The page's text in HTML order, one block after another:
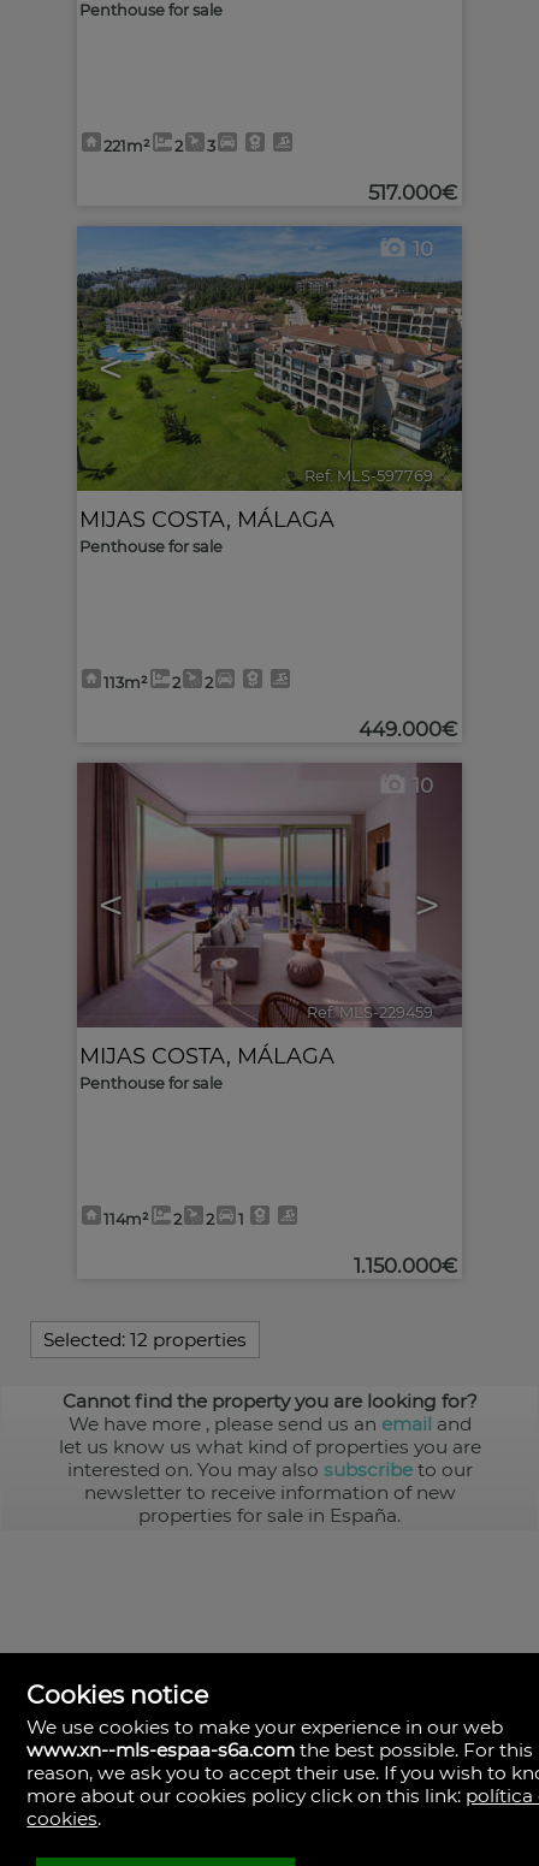
Penthouse for sale
221m² 2 3
517.000€
< >
10
Ref. MLS-597769 🔗
MIJAS COSTA, MÁLAGA
Penthouse for sale
113m² 2 2
449.000€
< >
10
Ref. MLS-229459 🔗
MIJAS COSTA, MÁLAGA
Penthouse for sale
114m² 2 2 1
1.150.000€
Selected: 12 properties
Cannot find the property you are looking for?
We have more , please send us an email and
let us know us what kind of properties you are
interested on. You may also subscribeto our
newsletter to receive information of new
properties for sale in España.
MLS España
Doña Micaela Hernandez, 1.
Arrecife, Las Palmas
Spain
928
Cookies notice
We use cookies to make your experience in our web
www.xn--mls-espaa-s6a.com the best possible. For this
reason, we ask you to accept their use. If you wish to
more about our cookies policy click on this link: política
cookies.